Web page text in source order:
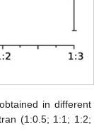
in different
(1:0.5; 1:1; 1:2;